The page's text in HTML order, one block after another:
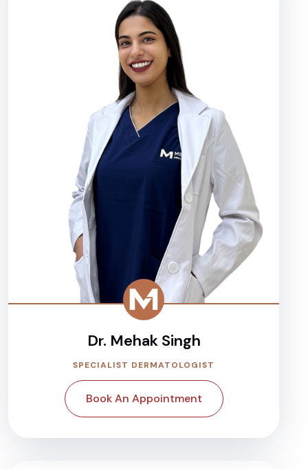
Dr. Mehak Singh
SPECIALIST DERMATOLOGIST
Book An Appointment